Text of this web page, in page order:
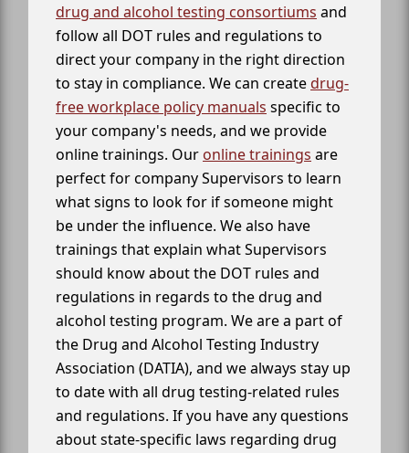
drug and alcohol testing consortiums and
follow all DOT rules and regulations to
direct your company in the right direction
to stay in compliance. We can createdrug-
free workplace policy manuals specific to
your company's needs, and we provide
online trainings. Our online trainings are
perfect for company Supervisors to learn
what signs to look for if someone might
be under the influence. We also have
trainings that explain what Supervisors
should know about the DOT rules and
regulations in regards to the drug and
alcohol testing program. We are a part of
the Drug and Alcohol Testing Industry
Association (DATIA), and we always stay up
to date with all drug testing-related rules
and regulations. If you have any questions
about state-specific laws regarding drug